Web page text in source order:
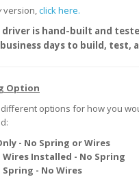
version,click here.
driver is hand-built and
days to build, test,
Option
options for how you
- No Spring or Wires
Wires Installed - No Spring
Spring - No Wires